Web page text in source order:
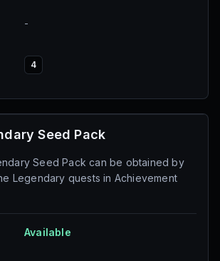
-
4
Seed Pack
Seed Pack can be obtained by
Legendary quests in Achievement
Available